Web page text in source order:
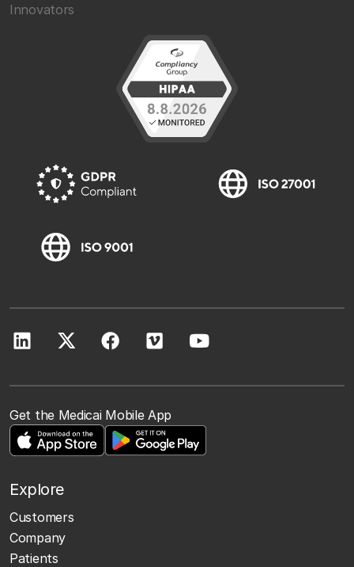
Innovators
Get the Medicai Mobile App
Explore
Customers
Company
Patients